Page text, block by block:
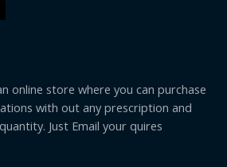
online store where you can purchase
with out any prescription and
Just Email your quires